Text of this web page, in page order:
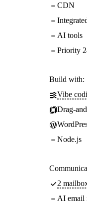
CDN
Integrated
AI tools
Priority
Build with:
Vibe
Drag-
WordPress
Node.js
2
AI email